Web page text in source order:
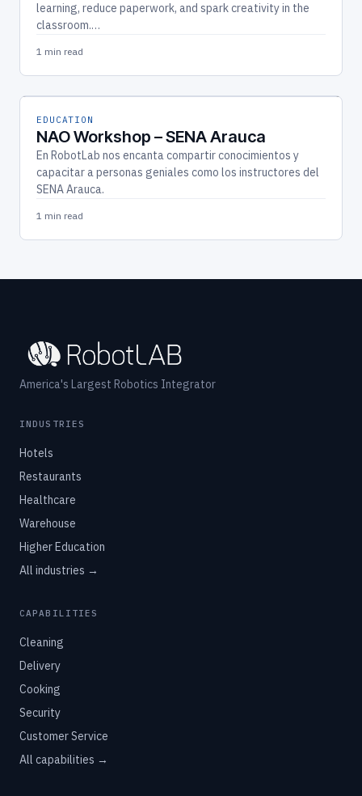
learning, reduce paperwork, and spark creativity in the
classroom.…
1 min read
EDUCATION
NAO Workshop – SENA Arauca
En RobotLab nos encanta compartir conocimientos y
capacitar a personas geniales como los instructores del
SENA Arauca.
1 min read
America's Largest Robotics Integrator
INDUSTRIES
Hotels
Restaurants
Healthcare
Warehouse
Higher Education
All industries →
CAPABILITIES
Cleaning
Delivery
Cooking
Security
Customer Service
All capabilities →